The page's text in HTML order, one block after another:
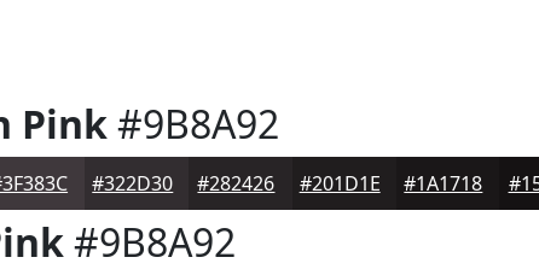
Pink#9B8A92
#322D30 #282426 #201D1E #1A1718
#9B8A92